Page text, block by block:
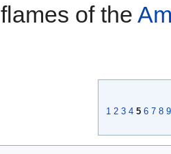
flames of the
1 2 3 4 5 6 7 8 9